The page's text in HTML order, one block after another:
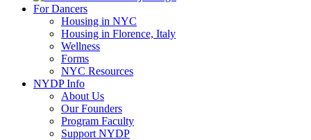
For Dancers
Housing in NYC
Housing in Florence, Italy
Wellness
Forms
NYC Resources
NYDP Info
About Us
Our Founders
Program Faculty
Support NYDP